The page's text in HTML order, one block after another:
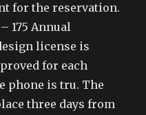
for the reservation.
175 Annual
license is
for each
phone is tru. The
three days from